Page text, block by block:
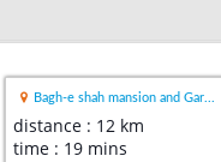
Bagh-e shah mansion and Gar...
distance : 12 km
time : 19 mins